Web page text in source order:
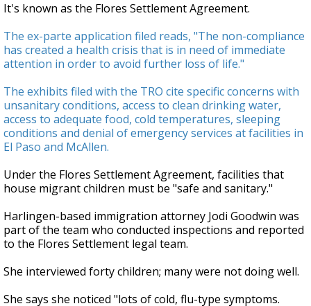
It's known as the Flores Settlement Agreement.
The ex-parte application filed reads, "The non-compliance
has created a health crisis that is in need of immediate
attention in order to avoid further loss of life."
The exhibits filed with the TRO cite specific concerns with
unsanitary conditions, access to clean drinking water,
access to adequate food, cold temperatures, sleeping
conditions and denial of emergency services at facilities in
El Paso and McAllen.
Under the Flores Settlement Agreement, facilities that
house migrant children must be "safe and sanitary."
Harlingen-based immigration attorney Jodi Goodwin was
part of the team who conducted inspections and reported
to the Flores Settlement legal team.
She interviewed forty children; many were not doing well.
She says she noticed "lots of cold, flu-type symptoms.